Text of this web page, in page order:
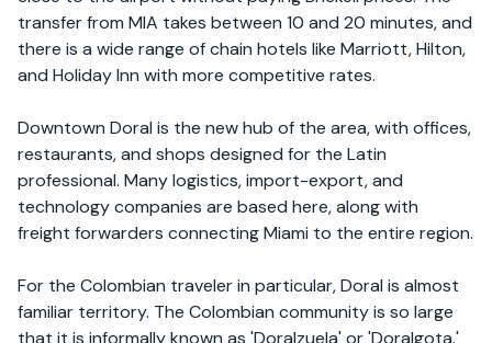
transfer from MIA takes between 10 and 20 minutes, and
there is a wide range of chain hotels like Marriott, Hilton,
and Holiday Inn with more competitive rates.
Downtown Doral is the new hub of the area, with offices,
restaurants, and shops designed for the Latin
professional. Many logistics, import-export, and
technology companies are based here, along with
freight forwarders connecting Miami to the entire region.
For the Colombian traveler in particular, Doral is almost
familiar territory. The Colombian community is so large
that it is informally known as 'Doralzuela' or 'Doralgota.'